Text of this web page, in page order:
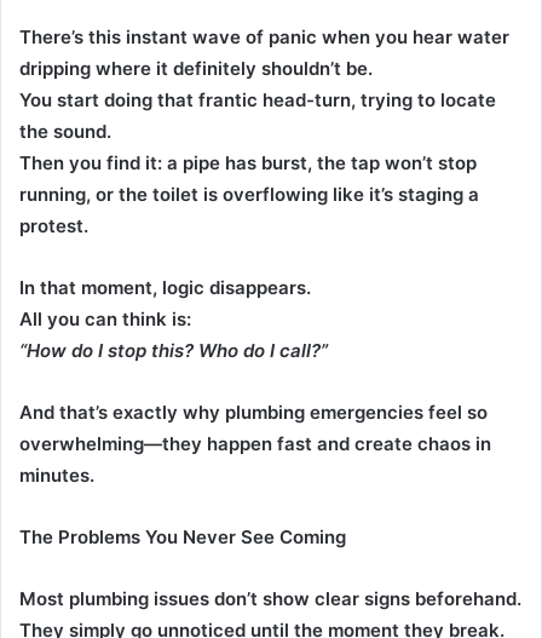
There’s this instant wave of panic when you hear water
dripping where it definitely shouldn’t be.
You start doing that frantic head-turn, trying to locate
the sound.
Then you find it: a pipe has burst, the tap won’t stop
running, or the toilet is overflowing like it’s staging a
protest.
In that moment, logic disappears.
All you can think is:
“How do I stop this? Who do I call?”
And that’s exactly why plumbing emergencies feel so
overwhelming—they happen fast and create chaos in
minutes.
The Problems You Never See Coming
Most plumbing issues don’t show clear signs beforehand.
They simply go unnoticed until the moment they break.